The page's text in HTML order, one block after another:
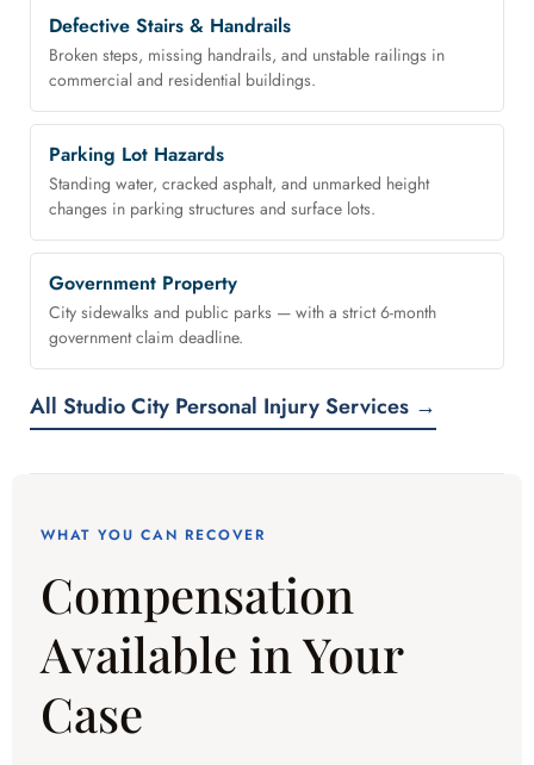
Defective Stairs & Handrails
Broken steps, missing handrails, and unstable railings in
commercial and residential buildings.
Parking Lot Hazards
Standing water, cracked asphalt, and unmarked height
changes in parking structures and surface lots.
Government Property
City sidewalks and public parks — with a strict 6-month
government claim deadline.
All Studio City Personal Injury Services →
WHAT YOU CAN RECOVER
Compensation
Available in Your
Case